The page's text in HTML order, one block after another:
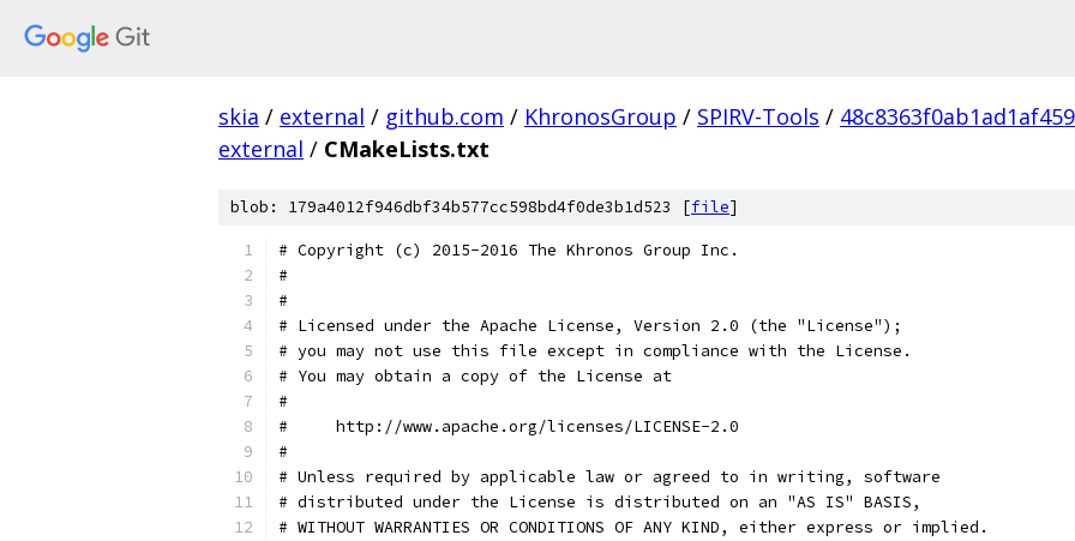
skia / external / github.com / KhronosGroup / SPIRV-Tools /
external / CMakeLists.txt
blob: 179a4012f946dbf34b577cc598bd4f0de3b1d523 [file]
# Copyright (c) 2015-2016 The Khronos Group Inc.
#
#
# Licensed under the Apache License, Version 2.0 (the "License");
# you may not use this file except in compliance with the License.
# You may obtain a copy of the License at
#
#     http://www.apache.org/licenses/LICENSE-2.0
#
# Unless required by applicable law or agreed to in writing, software
# distributed under the License is distributed on an "AS IS" BASIS,
# WITHOUT WARRANTIES OR CONDITIONS OF ANY KIND, either express or implied.